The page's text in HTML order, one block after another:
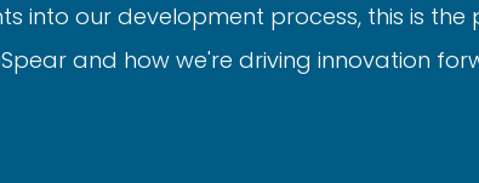
into our development process, this is the
and how we're driving innovation